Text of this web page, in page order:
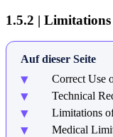
1.5.2 |
Auf dieser Seite
Correct Use
Technical
Limitations
Medical